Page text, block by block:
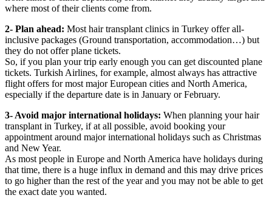
where most of their clients come from.
2- Plan ahead: Most hair transplant clinics in Turkey offer all-
inclusive packages (Ground transportation, accommodation…) but
they do not offer plane tickets.
So, if you plan your trip early enough you can get discounted plane
tickets. Turkish Airlines, for example, almost always has attractive
flight offers for most major European cities and North America,
especially if the departure date is in January or February.
3- Avoid major international holidays: When planning your hair
transplant in Turkey, if at all possible, avoid booking your
appointment around major international holidays such as Christmas
and New Year.
As most people in Europe and North America have holidays during
that time, there is a huge influx in demand and this may drive prices
to go higher than the rest of the year and you may not be able to get
the exact date you wanted.